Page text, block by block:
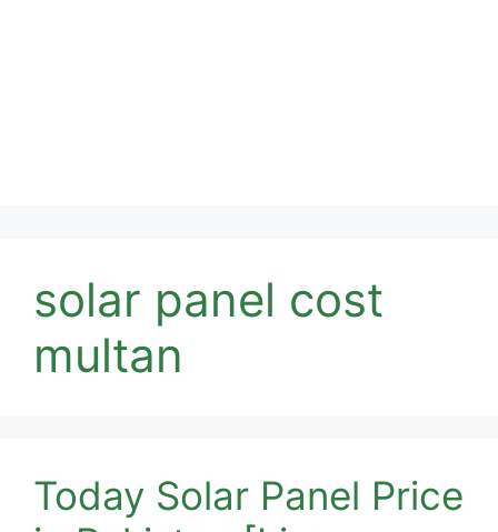
solar panel cost
multan
Today Solar Panel Price